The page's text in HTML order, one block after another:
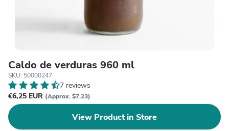
Caldo de verduras 960 ml
SKU: 50000247
7 reviews
€6,25 EUR (Approx. $7.23)
View Product in Store